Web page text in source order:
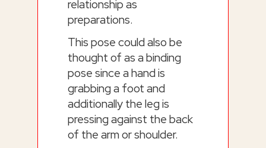
relationship as
preparations.
This pose could also be
thought of as a binding
pose since a hand is
grabbing a foot and
additionally the leg is
pressing against the back
of the arm or shoulder.